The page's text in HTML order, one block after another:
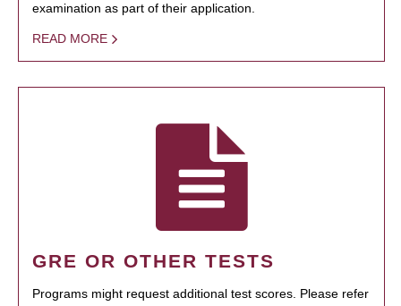
examination as part of their application.
READ MORE
GRE OR OTHER TESTS
Programs might request additional test scores. Please refer